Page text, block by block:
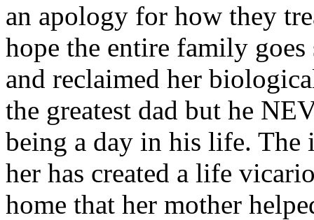
an apology for how they
hope the entire family
and reclaimed her
the greatest dad but he
being a day in his life. The
her has created a life
home that her mother